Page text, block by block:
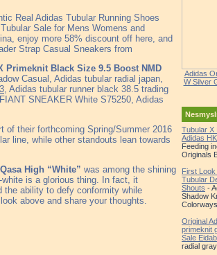
Real Adidas Tubular Running Shoes
Sale for Mens Womens and
enjoy more 58% discount off here, and
Strap Casual Sneakers from
Primeknit Black Size 9.5 Boost NMD
Casual, Adidas tubular radial japan,
, Adidas tubular runner black 38.5 trading
SNEAKER White S75250, Adidas
of their forthcoming Spring/Summer 2016
line, while other standouts lean towards
High “White” was among the shining
is a glorious thing. In fact, it
the ability to defy conformity while
above and share your thoughts.
Adidas
W Silver
Tubular X
Adidas HK
Feeding
Originals
First Look
Tubular
Shouts -
Shadow
Original
primeknit
Sale
radial gray